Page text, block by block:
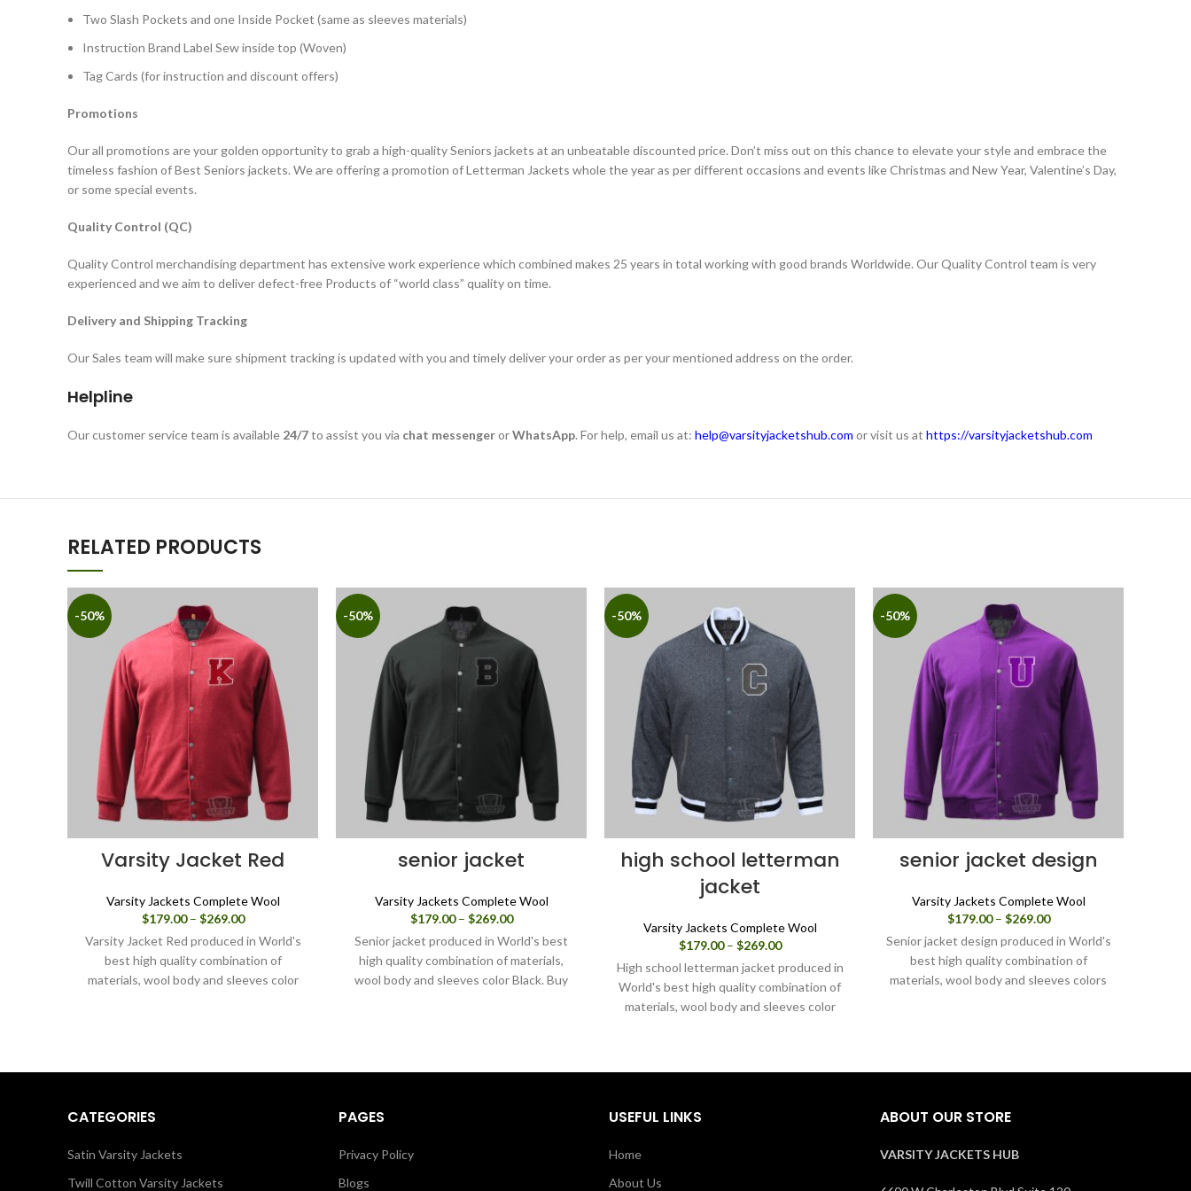
Two Slash Pockets and one Inside Pocket (same as sleeves materials)
Instruction Brand Label Sew inside top (Woven)
Tag Cards (for instruction and discount offers)
Promotions
Our all promotions are your golden opportunity to grab a high-quality Seniors jackets at an unbeatable discounted price. Don’t miss out on this chance to elevate your style and embrace the
timeless fashion of Best Seniors jackets. We are offering a promotion of Letterman Jackets whole the year as per different occasions and events like Christmas and New Year, Valentine’s Day,
or some special events.
Quality Control (QC)
Quality Control merchandising department has extensive work experience which combined makes 25 years in total working with good brands Worldwide. Our Quality Control team is very
experienced and we aim to deliver defect-free Products of “world class” quality on time.
Delivery and Shipping Tracking
Our Sales team will make sure shipment tracking is updated with you and timely deliver your order as per your mentioned address on the order.
Helpline
Our customer service team is available 24/7to assist you via chat messengerorWhatsApp. For help, email us at: help@varsityjacketshub.com or visit us at https://varsityjacketshub.com
RELATED PRODUCTS
-50%
Varsity Jacket Red
Varsity Jackets Complete Wool
$179.00 – $269.00Price
range:
$179.00
through
$269.00
Varsity Jacket Red produced in World's
best high quality combination of
materials, wool body and sleeves color
-50%
senior jacket
Varsity Jackets Complete Wool
$179.00 – $269.00Price
range:
$179.00
through
$269.00
Senior jacket produced in World's best
high quality combination of materials,
wool body and sleeves color Black. Buy
-50%
high school letterman
jacket
Varsity Jackets Complete Wool
$179.00 – $269.00Price
range:
$179.00
through
$269.00
High school letterman jacket produced in
World's best high quality combination of
materials, wool body and sleeves color
-50%
senior jacket design
Varsity Jackets Complete Wool
$179.00 – $269.00Price
range:
$179.00
through
$269.00
Senior jacket design produced in World's
best high quality combination of
materials, wool body and sleeves colors
CATEGORIES
Satin Varsity Jackets
Twill Cotton Varsity Jackets
PAGES
Privacy Policy
Blogs
USEFUL LINKS
Home
About Us
ABOUT OUR STORE
VARSITY JACKETS HUB